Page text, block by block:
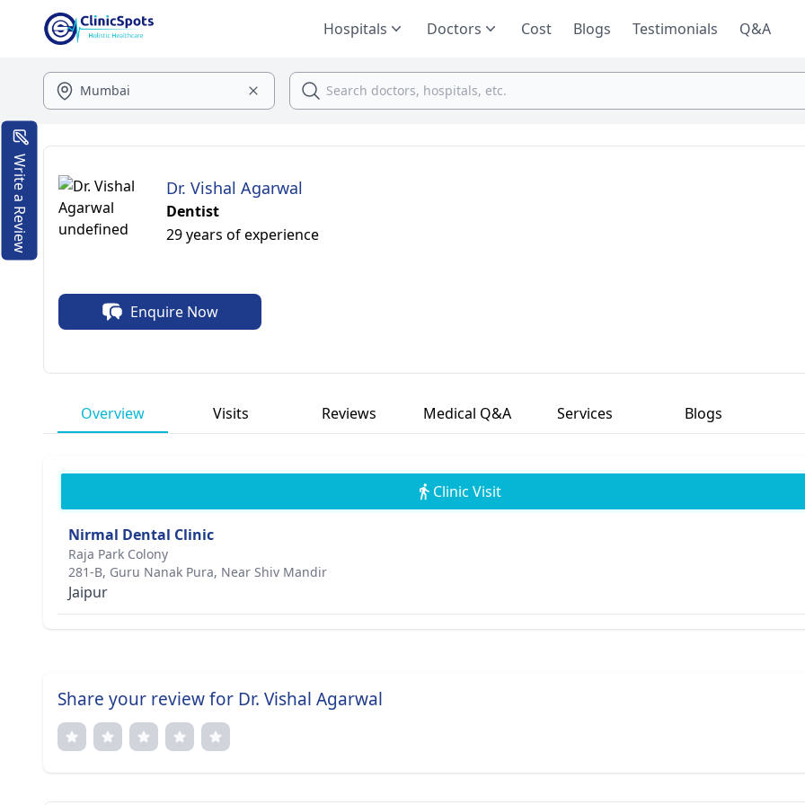
Hospitals Doctors Cost Blogs Testimonials Q&A
Dr. Vishal Agarwal
Dentist
29 years of experience
Enquire Now
Overview Visits Reviews Medical Q&A Services Blogs
Clinic Visit
Nirmal Dental Clinic
Raja Park Colony
281-B, Guru Nanak Pura, Near Shiv Mandir
Jaipur
Share your review for Dr. Vishal Agarwal
Write a Review